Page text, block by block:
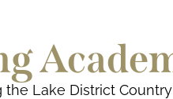
Lake District